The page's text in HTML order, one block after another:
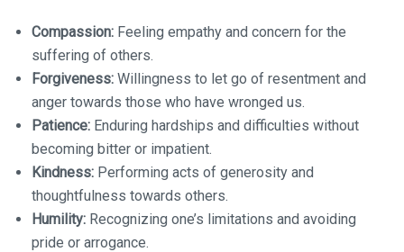
Compassion: Feeling empathy and concern for the
suffering of others.
Forgiveness: Willingness to let go of resentment and
anger towards those who have wronged us.
Patience: Enduring hardships and difficulties without
becoming bitter or impatient.
Kindness: Performing acts of generosity and
thoughtfulness towards others.
Humility: Recognizing one’s limitations and avoiding
pride or arrogance.